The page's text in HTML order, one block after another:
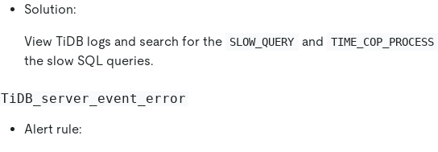
Solution:
View TiDB logs and search for the SLOW_QUERY and TIME_COP_PROCESS
the slow SQL queries.
TiDB_server_event_error
Alert rule: